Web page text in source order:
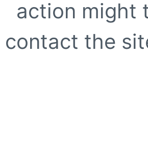
action might
contact the